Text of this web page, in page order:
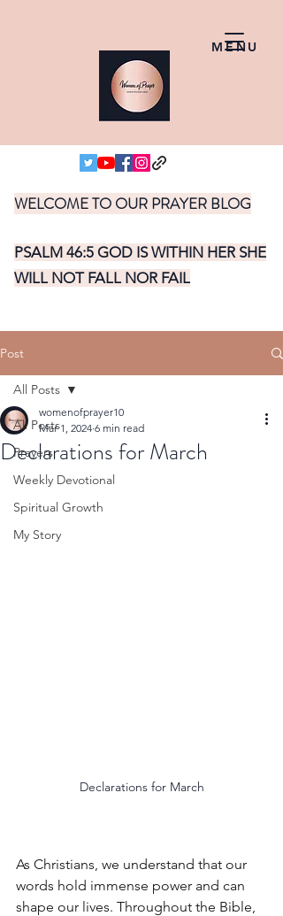
MENU
WELCOME TO OUR PRAYER BLOG
PSALM 46:5 GOD IS WITHIN HER SHE
WILL NOT FALL NOR FAIL
Post
All Posts
Prayers
Weekly Devotional
Spiritual Growth
My Story
All Posts
Declarations for March
womenofprayer10
Mar 1, 2024 6 min read
Declarations for March
As Christians, we understand that our
words hold immense power and can
shape our lives. Throughout the Bible,